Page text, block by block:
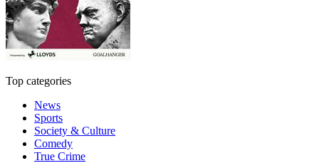
Top categories
News
Sports
Society & Culture
Comedy
True Crime